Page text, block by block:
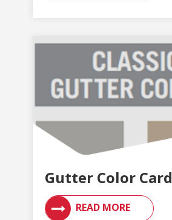
Gutter Color Card
READ MORE